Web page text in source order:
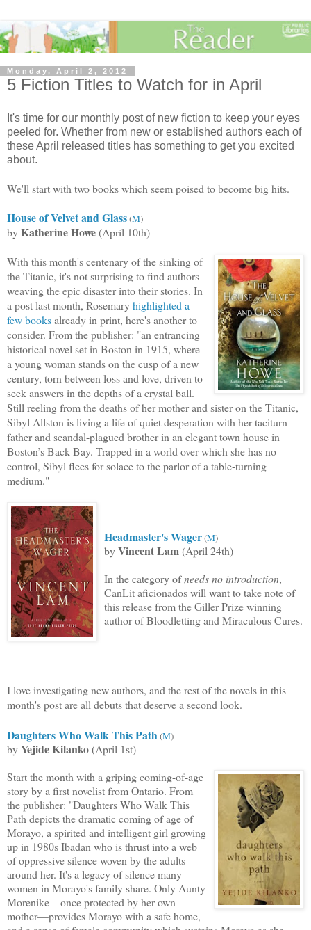
Monday, April 2, 2012
5 Fiction Titles to Watch for in April
It's time for our monthly post of new fiction to keep your eyes
peeled for. Whether from new or established authors each of
these April released titles has something to get you excited
about.
We'll start with two books which seem poised to become big hits.
House of Velvet and Glass(M)
byKatherine Howe(April 10th)
With this month's centenary of the sinking of
the Titanic, it's not surprising to find authors
weaving the epic disaster into their stories. In
a post last month, Rosemaryhighlighted a
few booksalready in print, here's another to
consider. From the publisher: "an entrancing
historical novel set in Boston in 1915, where
a young woman stands on the cusp of a new
century, torn between loss and love, driven to
seek answers in the depths of a crystal ball.
Still reeling from the deaths of her mother and sister on the Titanic,
Sibyl Allston is living a life of quiet desperation with her taciturn
father and scandal-plagued brother in an elegant town house in
Boston’s Back Bay. Trapped in a world over which she has no
control, Sibyl flees for solace to the parlor of a table-turning
medium."
Headmaster's Wager(M)
byVincent Lam(April 24th)
In the category ofneeds no introduction,
CanLit aficionados will want totake note of
this release from the Giller Prize winning
author of Bloodletting and Miraculous Cures.
I love investigating new authors, and the rest of the novels in this
month's post are all debuts that deserve a second look.
Daughters Who Walk This Path(M)
byYejide Kilanko(April 1st)
Start the month with a griping coming-of-age
story by a first novelist from Ontario. From
the publisher: "Daughters Who Walk This
Path depicts the dramatic coming of age of
Morayo, a spirited and intelligent girl growing
up in 1980s Ibadan who is thrust into a web
of oppressive silence woven by the adults
around her. It's a legacy of silence many
women in Morayo's family share. Only Aunty
Morenike—once protected by her own
mother—provides Morayo with a safe home,